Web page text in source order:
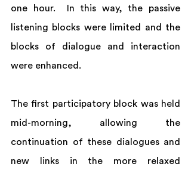
one hour.  In this way, the passive
listening blocks were limited and the
blocks of dialogue and interaction
were enhanced.
The first participatory block was held
mid-morning, allowing the
continuation of these dialogues and
new links in the more relaxed